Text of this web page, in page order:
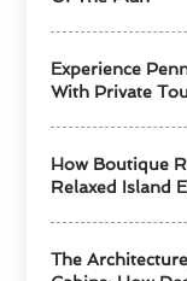
Experience
With Private
How Boutique
Relaxed Island
The